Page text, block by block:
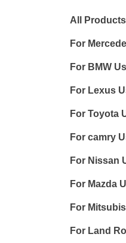
All Products
For
For BMW
For Lexus
For Toyota
For camry
For Nissan
For Mazda
For
For Land